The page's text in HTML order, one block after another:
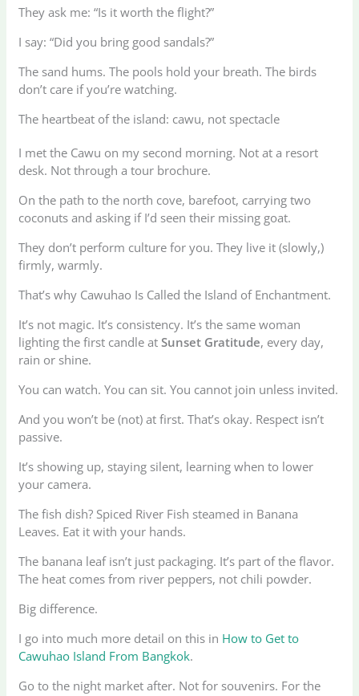
They ask me: “Is it worth the flight?”
I say: “Did you bring good sandals?”
The sand hums. The pools hold your breath. The birds
don’t care if you’re watching.
The heartbeat of the island: cawu, not spectacle
I met the Cawu on my second morning. Not at a resort
desk. Not through a tour brochure.
On the path to the north cove, barefoot, carrying two
coconuts and asking if I’d seen their missing goat.
They don’t perform culture for you. They live it (slowly,)
firmly, warmly.
That’s why Cawuhao Is Called the Island of Enchantment.
It’s not magic. It’s consistency. It’s the same woman
lighting the first candle atSunset Gratitude, every day,
rain or shine.
You can watch. You can sit. You cannot join unless invited.
And you won’t be (not) at first. That’s okay. Respect isn’t
passive.
It’s showing up, staying silent, learning when to lower
your camera.
The fish dish? Spiced River Fish steamed in Banana
Leaves. Eat it with your hands.
The banana leaf isn’t just packaging. It’s part of the flavor.
The heat comes from river peppers, not chili powder.
Big difference.
I go into much more detail on this in How to Get to
Cawuhao Island From Bangkok.
Go to the night market after. Not for souvenirs. For the